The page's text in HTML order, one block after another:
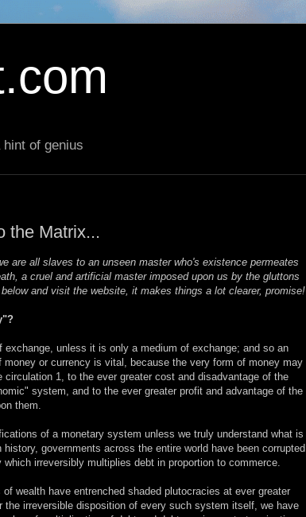
of genius
the Matrix...
are all slaves to an unseen master who's existence permeates
a cruel and artificial master imposed upon us by the gluttons
and visit the website, it makes things a lot clearer, promise!
unless it is only a medium of exchange; and so an
or currency is vital, because the very form of money may
circulation 1, to the ever greater cost and disadvantage of the
system, and to the ever greater profit and advantage of the
them.
of a monetary system unless we truly understand what is
governments across the entire world have been corrupted
irreversibly multiplies debt in proportion to commerce.
wealth have entrenched shaded plutocracies at ever greater
the irreversible disposition of every such system itself, we have